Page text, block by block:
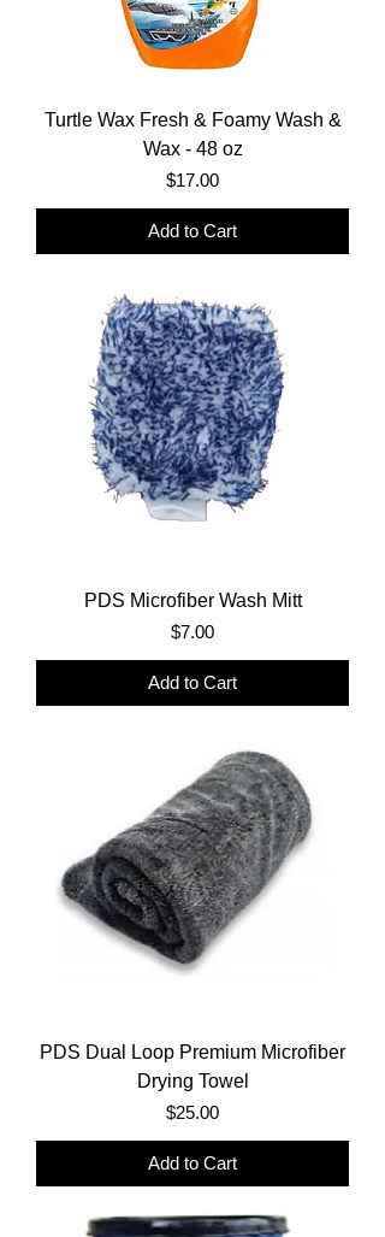
Turtle Wax Fresh & Foamy Wash &
Wax - 48 oz
Price
$17.00
Add to Cart
PDS Microfiber Wash Mitt
Price
$7.00
Add to Cart
PDS Dual Loop Premium Microfiber
Drying Towel
Price
$25.00
Add to Cart